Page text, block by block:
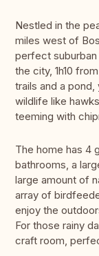
Nestled in the
miles west of
perfect
the city, 1h10
trails and a
wildlife like
teeming with
The home has 4
bathrooms, a
large amount of
array of
enjoy the
For those rainy
craft room,